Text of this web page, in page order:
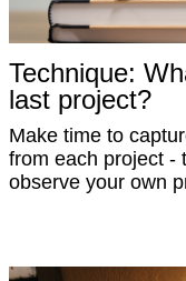
Technique:
last project?
Make time to
from each project -
observe your own